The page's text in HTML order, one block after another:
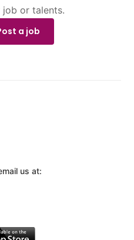
or talents.
a job
us at: